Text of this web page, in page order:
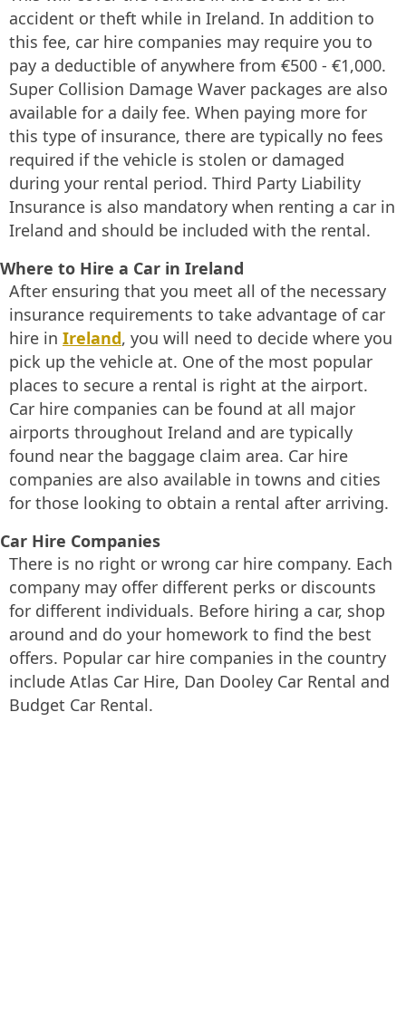
accident or theft while in Ireland. In addition to
this fee, car hire companies may require you to
pay a deductible of anywhere from €500 - €1,000.
Super Collision Damage Waver packages are also
available for a daily fee. When paying more for
this type of insurance, there are typically no fees
required if the vehicle is stolen or damaged
during your rental period. Third Party Liability
Insurance is also mandatory when renting a car in
Ireland and should be included with the rental.
Where to Hire a Car in Ireland
After ensuring that you meet all of the necessary
insurance requirements to take advantage of car
hire in Ireland, you will need to decide where you
pick up the vehicle at. One of the most popular
places to secure a rental is right at the airport.
Car hire companies can be found at all major
airports throughout Ireland and are typically
found near the baggage claim area. Car hire
companies are also available in towns and cities
for those looking to obtain a rental after arriving.
Car Hire Companies
There is no right or wrong car hire company. Each
company may offer different perks or discounts
for different individuals. Before hiring a car, shop
around and do your homework to find the best
offers. Popular car hire companies in the country
include Atlas Car Hire, Dan Dooley Car Rental and
Budget Car Rental.